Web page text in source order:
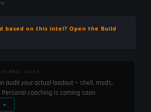
based on this intel? Open the Build
COACH
audit your actual loadout — shell, mods,
coaching is coming soon.
→